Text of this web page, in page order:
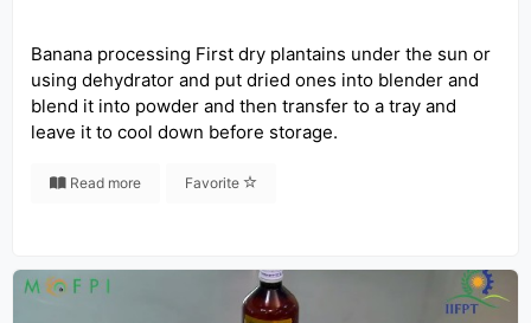
Banana processing First dry plantains under the sun or
using dehydrator and put dried ones into blender and
blend it into powder and then transfer to a tray and
leave it to cool down before storage.
Read more Favorite